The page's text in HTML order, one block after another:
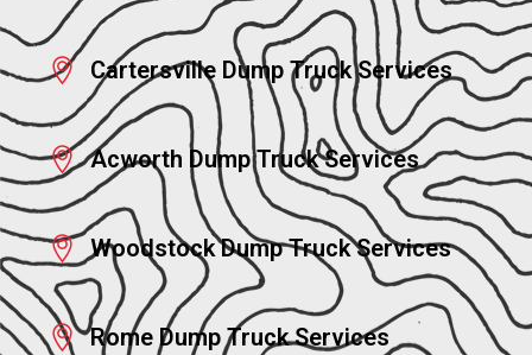
Cartersville Dump Truck Services
Acworth Dump Truck Services
Woodstock Dump Truck Services
Rome Dump Truck Services